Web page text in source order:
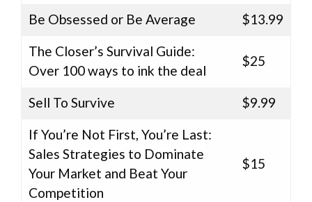
Be Obsessed or Be Average
$13.99
The Closer’s Survival Guide:
Over 100 ways to ink the deal
$25
Sell To Survive
$9.99
If You’re Not First, You’re Last:
Sales Strategies to Dominate
Your Market and Beat Your
Competition
$15